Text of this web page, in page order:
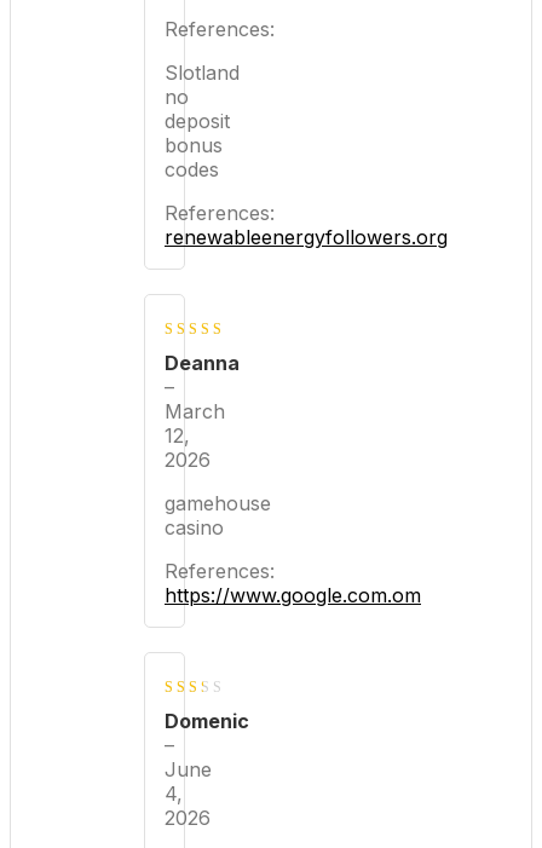
References:
Slotland
no
deposit
bonus
codes
References:
renewableenergyfollowers.org
Deanna
–
March
12,
2026
gamehouse
casino
References:
https://www.google.com.om
of 5
Domenic
–
June
4,
2026